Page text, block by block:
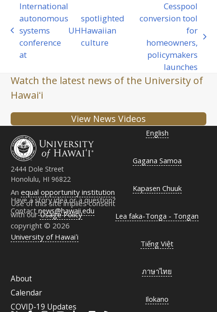
previous
post:
International
autonomous
systems
conference
at
UH
spotlighted
Hawaiian
culture
next
post:
Cesspool
conversion tool
for
homeowners,
policymakers
launches
Watch the latest news of the University of
Hawaiʻi
View News Videos
2444 Dole Street
Honolulu, HI 96822
Have a story idea or a question?
Contactnews@hawaii.edu
Anequal opportunity institution
Use of this site implies consent
with ourUsage Policy
copyright © 2026
University of Hawaiʻi
About
Calendar
COVID-19 Updates
English
Gagana Samoa
Kapasen Chuuk
Lea faka-Tonga - Tongan
Tiếng Việt
ภาษาไทย
Ilokano